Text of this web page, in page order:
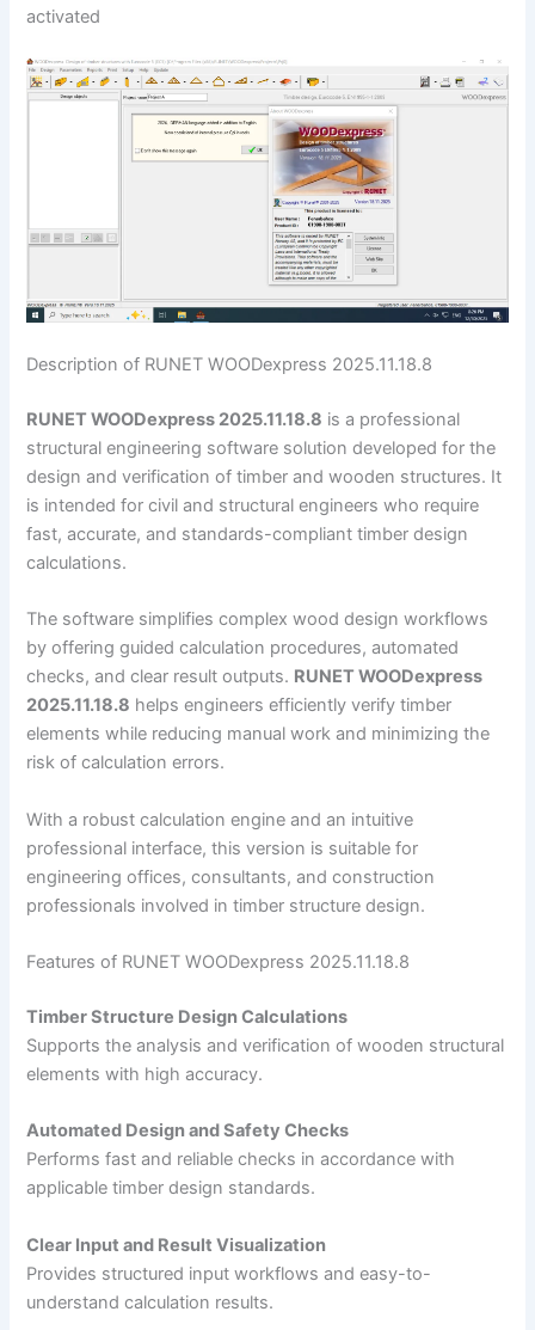
activated
Description of RUNET WOODexpress 2025.11.18.8
RUNET WOODexpress 2025.11.18.8 is a professional
structural engineering software solution developed for the
design and verification of timber and wooden structures. It
is intended for civil and structural engineers who require
fast, accurate, and standards-compliant timber design
calculations.
The software simplifies complex wood design workflows
by offering guided calculation procedures, automated
checks, and clear result outputs. RUNET WOODexpress
2025.11.18.8 helps engineers efficiently verify timber
elements while reducing manual work and minimizing the
risk of calculation errors.
With a robust calculation engine and an intuitive
professional interface, this version is suitable for
engineering offices, consultants, and construction
professionals involved in timber structure design.
Features of RUNET WOODexpress 2025.11.18.8
Timber Structure Design Calculations
Supports the analysis and verification of wooden structural
elements with high accuracy.
Automated Design and Safety Checks
Performs fast and reliable checks in accordance with
applicable timber design standards.
Clear Input and Result Visualization
Provides structured input workflows and easy-to-
understand calculation results.